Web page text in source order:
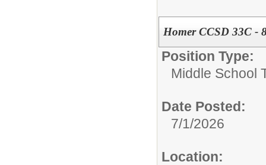
Homer CCSD 33C -
Position Type:
Middle School
Date Posted:
7/1/2026
Location: